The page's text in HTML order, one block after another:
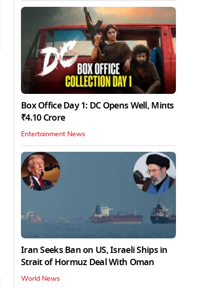
Box Office Day 1: DC Opens Well, Mints
₹4.10 Crore
Entertainment News
Iran Seeks Ban on US, Israeli Ships in
Strait of Hormuz Deal With Oman
World News